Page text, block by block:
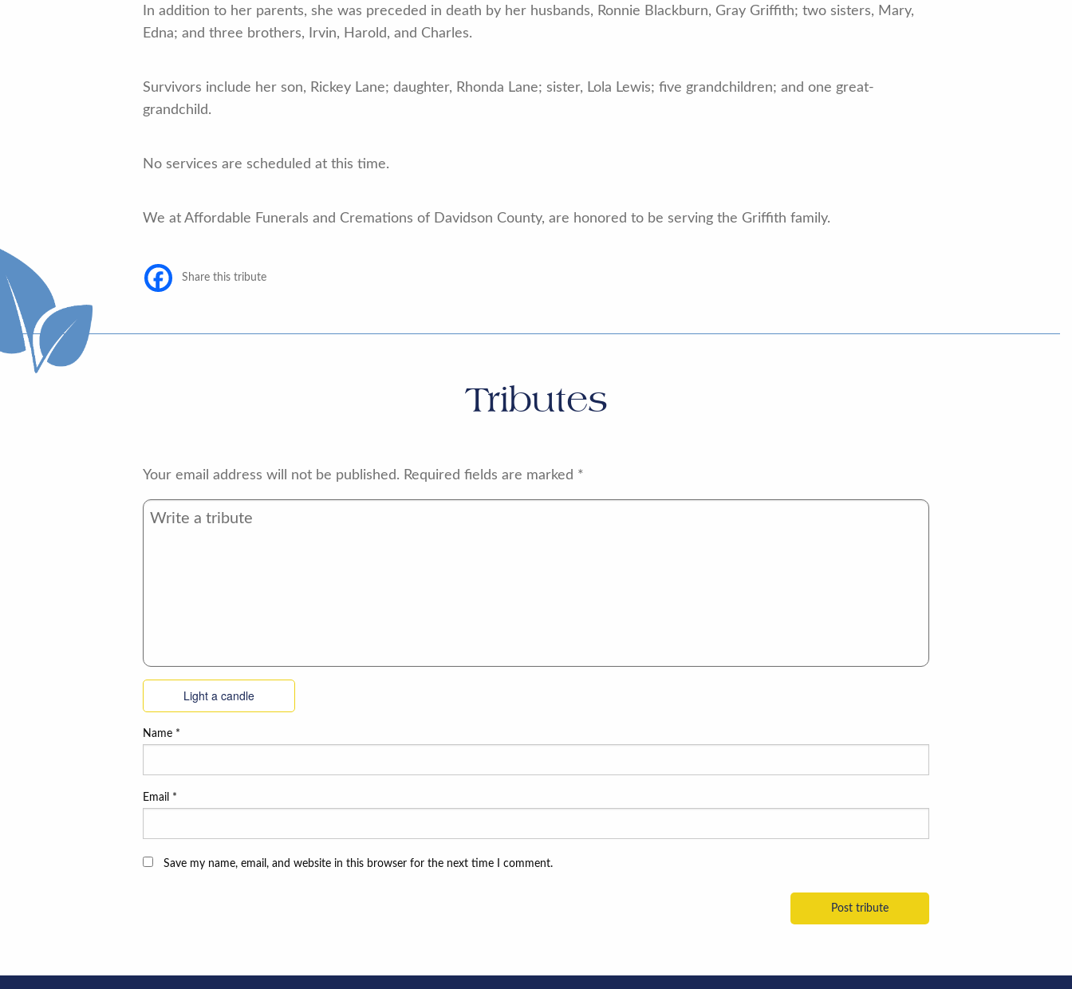
In addition to her parents, she was preceded in death by her husbands, Ronnie Blackburn, Gray Griffith; two sisters, Mary,
Edna; and three brothers, Irvin, Harold, and Charles.
Survivors include her son, Rickey Lane; daughter, Rhonda Lane; sister, Lola Lewis; five grandchildren; and one great-
grandchild.
No services are scheduled at this time.
We at Affordable Funerals and Cremations of Davidson County, are honored to be serving the Griffith family.
Share this tribute
Tributes
Your email address will not be published. Required fields are marked *
Light a candle
Name *
Email *
Save my name, email, and website in this browser for the next time I comment.